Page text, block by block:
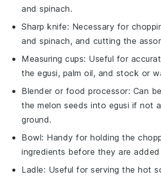
and spinach.
Sharp knife: Necessary for
and spinach, and cutting the
Measuring cups: Useful for
the egusi, palm oil, and stock or
Blender or food processor: Can
the melon seeds into egusi if not
ground.
Bowl: Handy for holding the
ingredients before they are
Ladle: Useful for serving the hot